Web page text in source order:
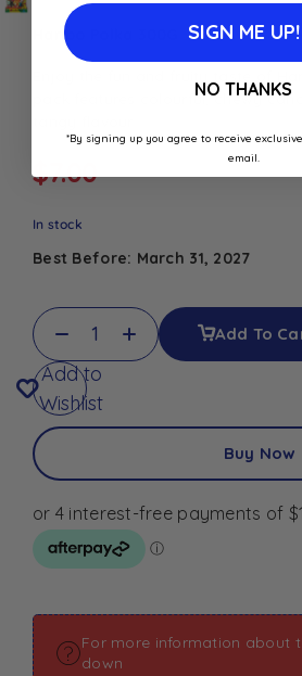
Haribo Polka 300G
pack features colourful, chewy
$7.00
In stock
Best Before: March 31, 2027
Add To
Add to
Wishlist
Buy Now
For more information about
down
SIGN ME UP!
NO THANKS
*By signing up you agree to receive
email.